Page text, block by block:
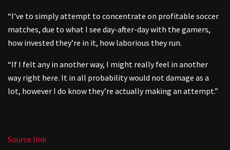
“I’ve to simply attempt to concentrate on profitable soccer
matches, due to what I see day-after-day with the gamers,
how invested they’re in it, how laborious they run.
“If I felt any in another way, I might really feel in another
way right here. It in all probability would not damage as a
lot, however I do know they’re actually making an attempt.”
Source link